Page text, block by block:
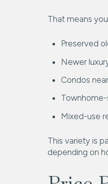
That means
Preserved
Newer
Condos
Mixed-use
This variety is
depending on